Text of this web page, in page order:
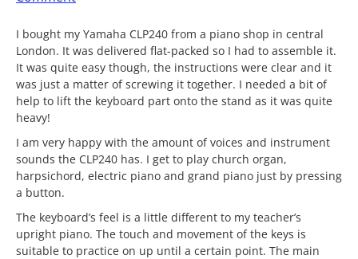
I bought my Yamaha CLP240 from a piano shop in central
London. It was delivered flat-packed so I had to assemble it.
It was quite easy though, the instructions were clear and it
was just a matter of screwing it together. I needed a bit of
help to lift the keyboard part onto the stand as it was quite
heavy!
I am very happy with the amount of voices and instrument
sounds the CLP240 has. I get to play church organ,
harpsichord, electric piano and grand piano just by pressing
a button.
The keyboard’s feel is a little different to my teacher’s
upright piano. The touch and movement of the keys is
suitable to practice on up until a certain point. The main